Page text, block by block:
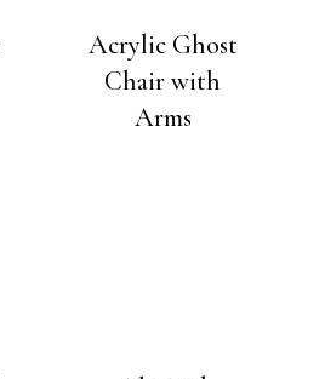
Acrylic Ghost
Chair with
Arms